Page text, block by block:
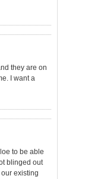
they are on
I want a
to be able
blinged out
existing